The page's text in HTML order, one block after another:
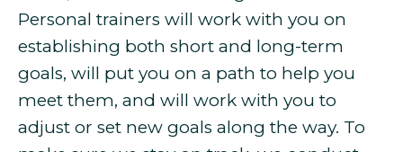
Personal trainers will work with you on
establishing both short and long-term
goals, will put you on a path to help you
meet them, and will work with you to
adjust or set new goals along the way. To